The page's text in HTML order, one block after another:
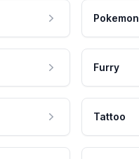
Pokemon
Furry
Tattoo